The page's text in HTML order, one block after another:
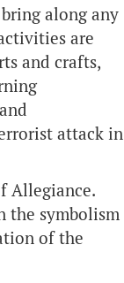
along any
are
and crafts,
attack in
Allegiance.
the symbolism
of the